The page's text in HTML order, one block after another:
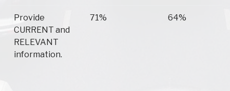
Provide
CURRENT and
RELEVANT
information.
71% 64%